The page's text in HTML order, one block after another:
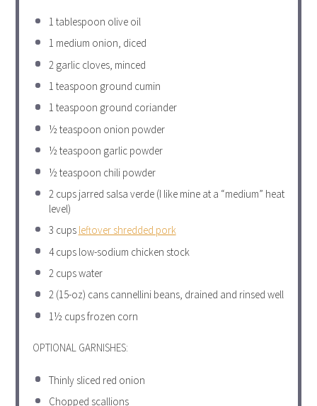
1 tablespoon olive oil
1 medium onion, diced
2 garlic cloves, minced
1 teaspoon ground cumin
1 teaspoon ground coriander
½ teaspoon onion powder
½ teaspoon garlic powder
½ teaspoon chili powder
2 cupsjarred salsa verde (I like mine at a “medium” heat
level)
3 cups leftover shredded pork
4 cupslow-sodium chicken stock
2 cupswater
2(15-oz) cans cannellini beans, drained and rinsed well
1½ cupsfrozen corn
OPTIONAL GARNISHES:
Thinly sliced red onion
Chopped scallions